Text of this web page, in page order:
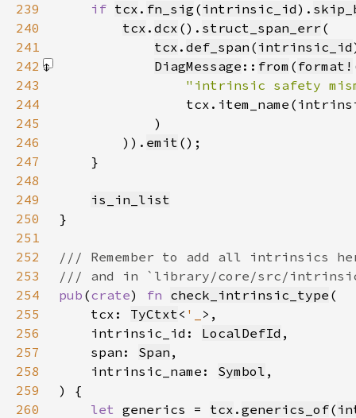
239
if tcx . fn_sig ( intrinsic_id).
240
tcx . dcx (). struct_span_err
241
tcx . def_span ( intrinsic_id
242
DiagMessage :: from ( format!
243
"intrinsic safety
244
245
            )
246
        )).
emit
247
248
249
is_in_list
250
251
252
253
254
pub (crate) fn check_intrinsic_type
255
    tcx:
TyCtxt< '_
256
    intrinsic_id:
LocalDefId
257
    span:
Span
258
    intrinsic_name:
Symbol
259
260
let generics = tcx . generics_of(